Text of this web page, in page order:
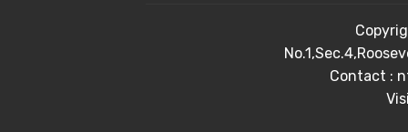
Contact :